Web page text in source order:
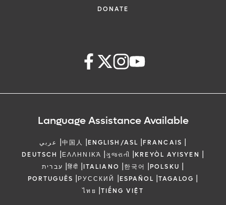
DONATE
Language Assistance Available
عربي |中国人 |ENGLISH/ASL |FRANCAIS |
DEUTSCH |ΕΛΛΗΝΙΚΆ |ગુજરાતી |KREYÒL AYISYEN |
עברית |हिंदी |ITALIANO |한국어 |POLSKU |
PORTUGUÊS |РУССКИЙ |ESPAÑOL |TAGALOG |
ไทย |TIẾNG VIỆT